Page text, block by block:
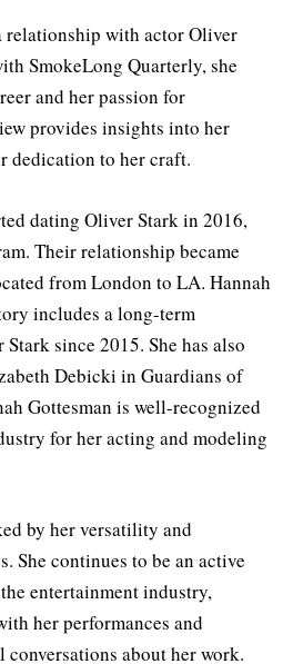
with actor Oliver
SmokeLong Quarterly, she
and her passion for
provides insights into her
dedication to her craft.
dating Oliver Stark in 2016,
Their relationship became
from London to LA. Hannah
includes a long-term
since 2015. She has also
Debicki in Guardians of
Gottesman is well-recognized
for her acting and modeling
by her versatility and
She continues to be an active
entertainment industry,
her performances and
about her work.